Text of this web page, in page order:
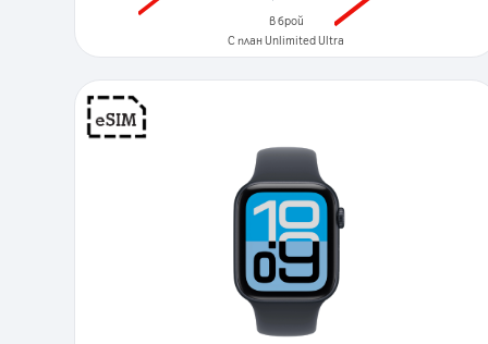
в брой
C план Unlimited Ultra